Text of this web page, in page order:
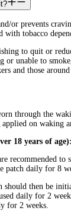
or prevents
with tobacco
to quit or
or unable to
and those
through the
on waking
18 years of age):
recommended to
patch daily for 8
should then be
daily for 2
for 2 weeks.